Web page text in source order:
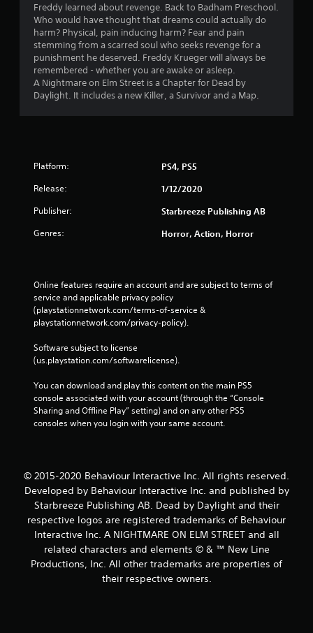
Freddy learned about revenge. Back to Badham Preschool.
Who would have thought that dreams could actually do
harm? Physical, pain inducing harm? Fear and pain
stemming from a scarred soul who seeks revenge for a
punishment he deserved. Freddy Krueger will always be
remembered - whether you are awake or asleep.
A Nightmare on Elm Street is a Chapter for Dead by
Daylight. It includes a new Killer, a Survivor and a Map.
Platform: PS4, PS5
Release: 1/12/2020
Publisher: Starbreeze Publishing AB
Genres: Horror, Action, Horror
Online features require an account and are subject to terms of
service and applicable privacy policy
(playstationnetwork.com/terms-of-service &
playstationnetwork.com/privacy-policy).
Software subject to license
(us.playstation.com/softwarelicense).
You can download and play this content on the main PS5
console associated with your account (through the “Console
Sharing and Offline Play” setting) and on any other PS5
consoles when you login with your same account.
© 2015-2020 Behaviour Interactive Inc. All rights reserved.
Developed by Behaviour Interactive Inc. and published by
Starbreeze Publishing AB. Dead by Daylight and their
respective logos are registered trademarks of Behaviour
Interactive Inc. A NIGHTMARE ON ELM STREET and all
related characters and elements © & ™ New Line
Productions, Inc. All other trademarks are properties of
their respective owners.